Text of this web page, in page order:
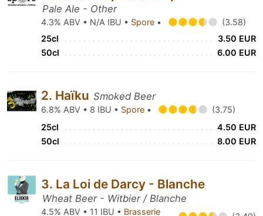
Pale Ale - Other
4.3% ABV • N/A IBU • Spore •
(3.58)
25cl
3.50 EUR
50cl
6.00 EUR
2. Haïku Smoked Beer
6.8% ABV • 8 IBU • Spore •
(3.75)
25cl
4.50 EUR
50cl
8.00 EUR
3. La Loi de Darcy - Blanche
Wheat Beer - Witbier / Blanche
4.5% ABV • 11 IBU • Brasserie